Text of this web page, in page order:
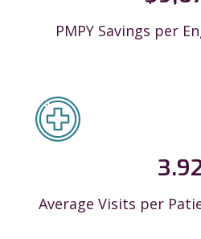
PMPY Savings per
Average Visits per